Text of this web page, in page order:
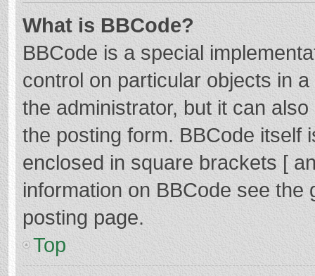
What is BBCode?
BBCode is a special
control on particular objects in
the administrator, but it can
the posting form. BBCode itself
enclosed in square brackets [
information on BBCode see
posting page.
Top